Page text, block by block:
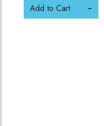
Add to Cart